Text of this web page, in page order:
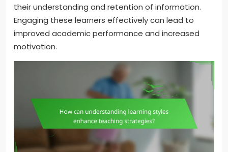
their understanding and retention of information.
Engaging these learners effectively can lead to
improved academic performance and increased
motivation.